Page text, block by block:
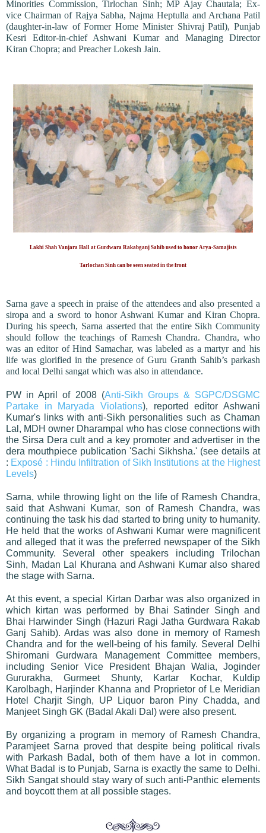
Minorities Commission, Tirlochan Sinh; MP Ajay Chautala; Ex-
vice Chairman of Rajya Sabha, Najma Heptulla and Archana Patil
(daughter-in-law of Former Home Minister Shivraj Patil), Punjab
Kesri Editor-in-chief Ashwani Kumar and Managing Director
Kiran Chopra; and Preacher Lokesh Jain.
Lakhi Shah Vanjara Hall at Gurdwara Rakabganj Sahib used to honor Arya-Samajists
Tarlochan Sinh can be seen seated in the front
Sarna gave a speech in praise of the attendees and also presented a
siropa and a sword to honor Ashwani Kumar and Kiran Chopra.
During his speech, Sarna asserted that the entire Sikh Community
should follow the teachings of Ramesh Chandra. Chandra, who
was an editor of Hind Samachar, was labeled as a martyr and his
life was glorified in the presence of Guru Granth Sahib’s parkash
and local Delhi sangat which was also in attendance.
PW in April of 2008 (Anti-Sikh Groups & SGPC/DSGMC
Partake in Maryada Violations), reported editor Ashwani
Kumar's links with anti-Sikh personalities such as Chaman
Lal, MDH owner Dharampal who has close connections with
the Sirsa Dera cult and a key promoter and advertiser in the
dera mouthpiece publication 'Sachi Sikhsha.' (see details at
: Exposé : Hindu Infiltration of Sikh Institutions at the Highest
Levels)
Sarna, while throwing light on the life of Ramesh Chandra,
said that Ashwani Kumar, son of Ramesh Chandra, was
continuing the task his dad started to bring unity to humanity.
He held that the works of Ashwani Kumar were magnificent
and alleged that it was the preferred newspaper of the Sikh
Community. Several other speakers including Trilochan
Sinh, Madan Lal Khurana and Ashwani Kumar also shared
the stage with Sarna.
At this event, a special Kirtan Darbar was also organized in
which kirtan was performed by Bhai Satinder Singh and
Bhai Harwinder Singh (Hazuri Ragi Jatha Gurdwara Rakab
Ganj Sahib). Ardas was also done in memory of Ramesh
Chandra and for the well-being of his family. Several Delhi
Shiromani Gurdwara Management Committee members,
including Senior Vice President Bhajan Walia, Joginder
Gururakha, Gurmeet Shunty, Kartar Kochar, Kuldip
Karolbagh, Harjinder Khanna and Proprietor of Le Meridian
Hotel Charjit Singh, UP Liquor baron Piny Chadda, and
Manjeet Singh GK (Badal Akali Dal) were also present.
By organizing a program in memory of Ramesh Chandra,
Paramjeet Sarna proved that despite being political rivals
with Parkash Badal, both of them have a lot in common.
What Badal is to Punjab, Sarna is exactly the same to Delhi.
Sikh Sangat should stay wary of such anti-Panthic elements
and boycott them at all possible stages.